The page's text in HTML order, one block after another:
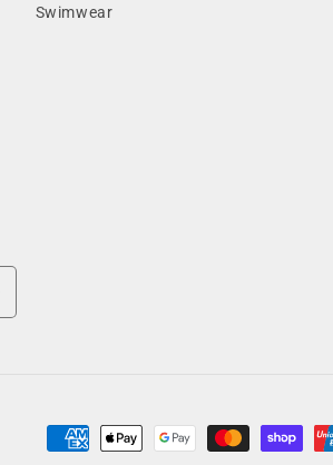
Swimwear
Payment